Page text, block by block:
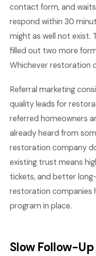
contact form, and
respond within 30
might as well not exist.
filled out two more
Whichever restoration
Referral marketing
quality leads for
referred homeowners
already heard from
restoration company
existing trust means
tickets, and better
restoration companies
program in place.
Slow Follow-